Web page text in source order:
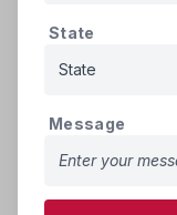
State
Message
equivalent
PDF file)